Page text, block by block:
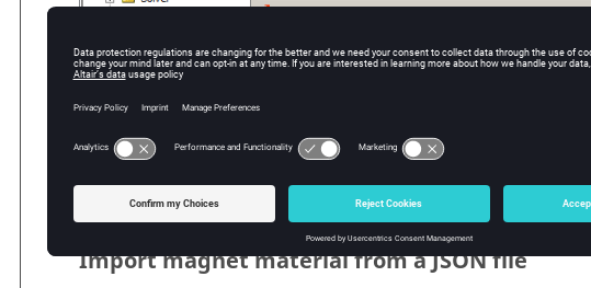
1.The new "Export Br of magnets to a JSON file" feature is available for solved
projects, in the "Data exchange" menu.
Import magnet material from a JSON file